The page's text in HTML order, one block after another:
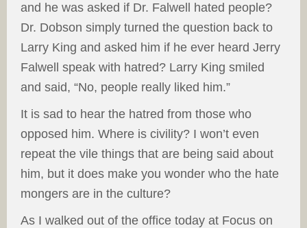
and he was asked if Dr. Falwell hated people?
Dr. Dobson simply turned the question back to
Larry King and asked him if he ever heard Jerry
Falwell speak with hatred? Larry King smiled
and said, “No, people really liked him.”
It is sad to hear the hatred from those who
opposed him. Where is civility? I won’t even
repeat the vile things that are being said about
him, but it does make you wonder who the hate
mongers are in the culture?
As I walked out of the office today at Focus on